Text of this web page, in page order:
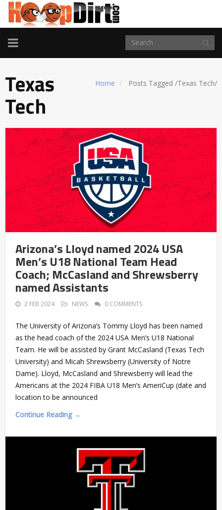
TOGGLE
NAVIGATION
Home Posts Tagged /Texas Tech/
Texas
Tech
Arizona’s Lloyd named 2024 USA
Men’s U18 National Team Head
Coach; McCasland and Shrewsberry
named Assistants
2 FEB 2024 NEWS 0 COMMENTS
The University of Arizona’s Tommy Lloyd has been named
as the head coach of the 2024 USA Men’s U18 National
Team. He will be assisted by Grant McCasland (Texas Tech
University) and Micah Shrewsberry (University of Notre
Dame). Lloyd, McCasland and Shrewsberry will lead the
Americans at the 2024 FIBA U18 Men’s AmeriCup (date and
location to be announced
Continue Reading →